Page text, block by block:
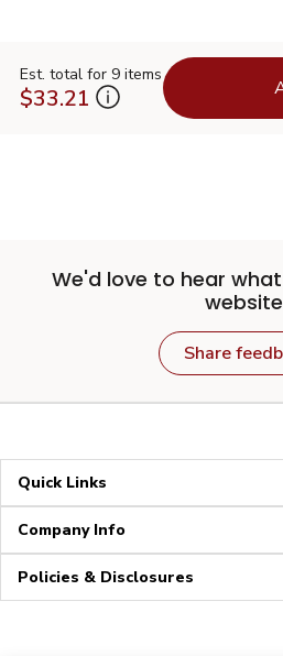
Est. total for 9 items
$33.21
We'd love to hear
Share
Quick Links
Company Info
Policies & Disclosures